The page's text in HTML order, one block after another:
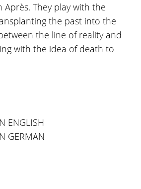
They play with the
the past into the
the line of reality and
with the idea of death to
ENGLISH
GERMAN